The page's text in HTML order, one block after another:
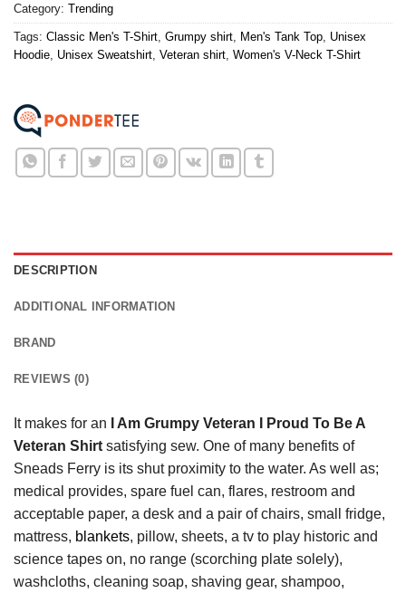
Category: Trending
Tags: Classic Men's T-Shirt Grumpy shirt Men's Tank Top Unisex
Hoodie Unisex Sweatshirt Veteran shirt Women's V-Neck T-Shirt
DESCRIPTION
ADDITIONAL INFORMATION
BRAND
REVIEWS (0)
It makes for an
I Am Grumpy Veteran I Proud To Be A
Veteran Shirt satisfying sew. One of many benefits of
Sneads Ferry is its shut proximity to the water. As well as;
medical provides, spare fuel can, flares, restroom and
acceptable paper, a desk and a pair of chairs, small fridge,
mattress, blankets, pillow, sheets, a tv to play historic and
science tapes on, no range (scorching plate solely),
washcloths, cleaning soap, shaving gear, shampoo,